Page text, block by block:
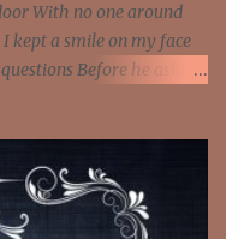
With no one around
kept a smile on my face
Before he asked